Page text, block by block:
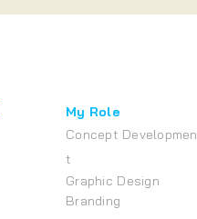
My Role
Concept Developmen
t
Graphic Design
Branding